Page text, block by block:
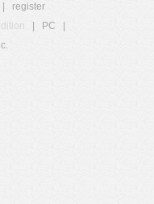
register
PC